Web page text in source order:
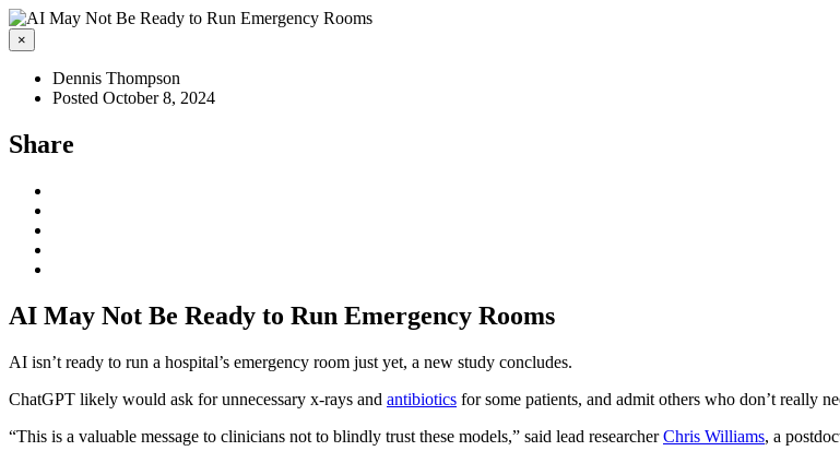
×
Dennis Thompson
Posted October 8, 2024
Share
AI May Not Be Ready to Run Emergency Rooms
AI isn’t ready to run a hospital’s emergency room just yet, a new study concludes.
ChatGPT likely would ask for unnecessary x-rays and antibiotics for some patients, and admit others who don’t really
“This is a valuable message to clinicians not to blindly trust these models,” said lead researcherChris Williams, a